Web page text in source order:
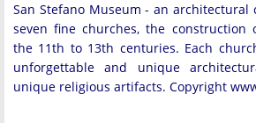
San Stefano Museum - an architectural
seven fine churches, the construction
the 11th to 13th centuries. Each
unforgettable and unique
unique religious artifacts. Copyright